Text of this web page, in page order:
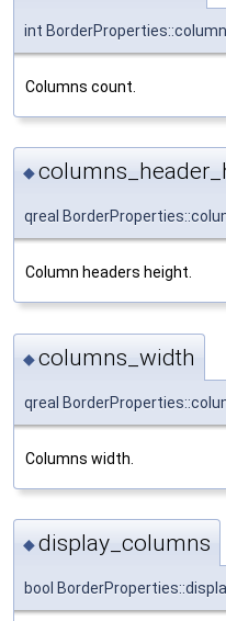
int
Columns count.
◆
qreal
Column headers height.
◆columns_width
qreal
Columns width.
◆display_columns
bool